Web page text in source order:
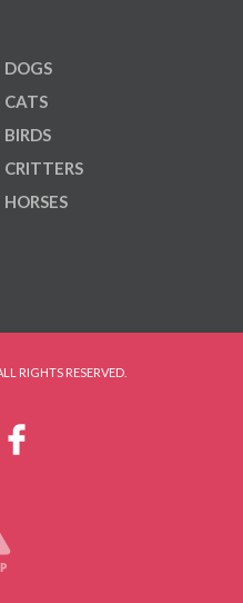
DOGS
CATS
BIRDS
CRITTERS
HORSES
RIGHTS RESERVED.